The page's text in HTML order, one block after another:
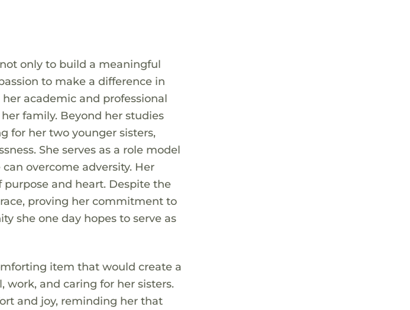
only to build a meaningful
to make a difference in
academic and professional
family. Beyond her studies
for her two younger sisters,
She serves as a role model
overcome adversity. Her
and heart. Despite the
proving her commitment to
she one day hopes to serve as
item that would create a
work, and caring for her sisters.
and joy, reminding her that